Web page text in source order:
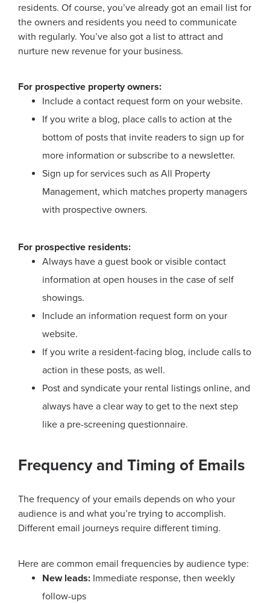
residents. Of course, you’ve already got an email list for
the owners and residents you need to communicate
with regularly. You’ve also got a list to attract and
nurture new revenue for your business.
For prospective property owners:
Include a contact request form on your website.
If you write a blog, place calls to action at the
bottom of posts that invite readers to sign up for
more information or subscribe to a newsletter.
Sign up for services such as All Property
Management, which matches property managers
with prospective owners.
For prospective residents:
Always have a guest book or visible contact
information at open houses in the case of self
showings.
Include an information request form on your
website.
If you write a resident-facing blog, include calls to
action in these posts, as well.
Post and syndicate your rental listings online, and
always have a clear way to get to the next step
like a pre-screening questionnaire.
Frequency and Timing of Emails
The frequency of your emails depends on who your
audience is and what you’re trying to accomplish.
Different email journeys require different timing.
Here are common email frequencies by audience type:
New leads: Immediate response, then weekly
follow-ups